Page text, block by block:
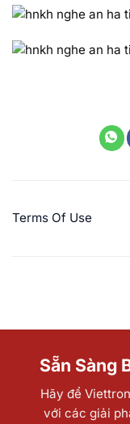
Terms Of Use
Sẵn Sàng
Hãy để
với các giải